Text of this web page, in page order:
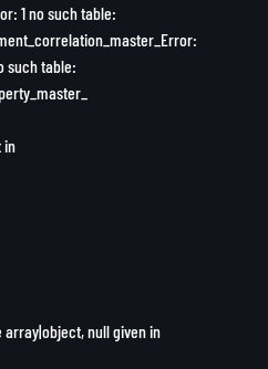
1 no such table:
such table:
in
null given in